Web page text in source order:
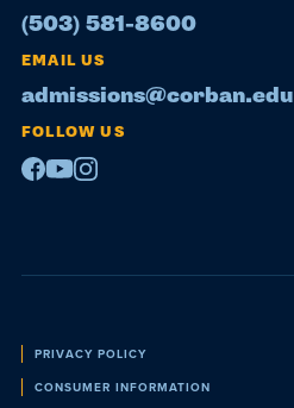
(503) 581-8600
EMAIL US
admissions@corban.edu
FOLLOW US
Facebook
Youtube
Instagram
Policies
PRIVACY POLICY
CONSUMER INFORMATION